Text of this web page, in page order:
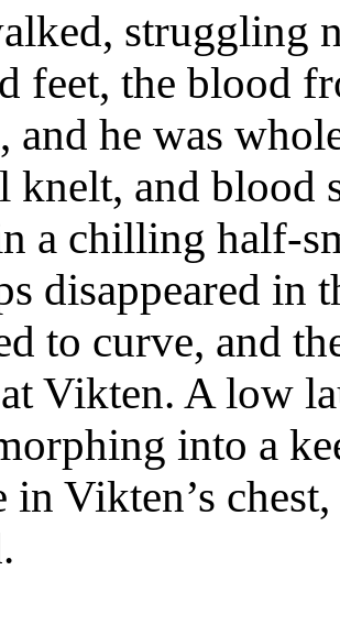
struggling
feet, the blood
and he was
knelt, and blood
a chilling half-
disappeared in
to curve, and
Vikten. A low
into a
in Vikten’s